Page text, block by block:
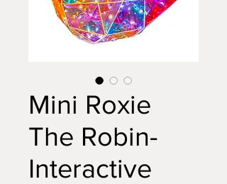
Mini Roxie
The Robin-
Interactive